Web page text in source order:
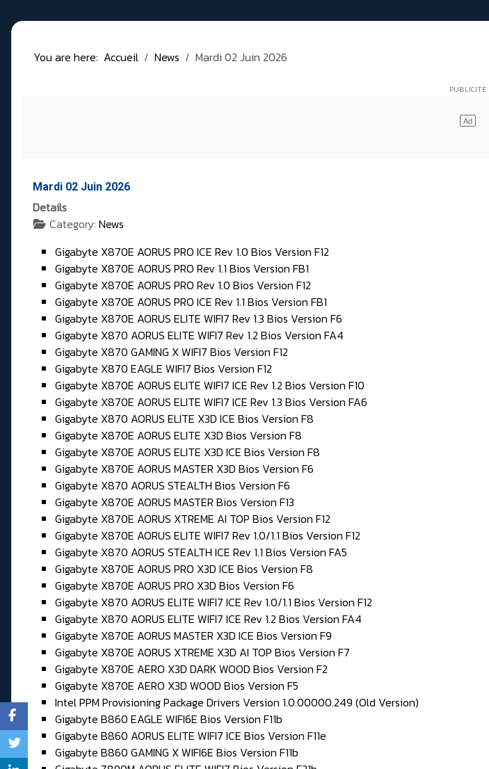
You are here: Accueil News Mardi 02 Juin 2026
Mardi 02 Juin 2026
Details
Category: News
Gigabyte X870E AORUS PRO ICE Rev 1.0 Bios Version F12
Gigabyte X870E AORUS PRO Rev 1.1 Bios Version FB1
Gigabyte X870E AORUS PRO Rev 1.0 Bios Version F12
Gigabyte X870E AORUS PRO ICE Rev 1.1 Bios Version FB1
Gigabyte X870E AORUS ELITE WIFI7 Rev 1.3 Bios Version F6
Gigabyte X870 AORUS ELITE WIFI7 Rev 1.2 Bios Version FA4
Gigabyte X870 GAMING X WIFI7 Bios Version F12
Gigabyte X870 EAGLE WIFI7 Bios Version F12
Gigabyte X870E AORUS ELITE WIFI7 ICE Rev 1.2 Bios Version F10
Gigabyte X870E AORUS ELITE WIFI7 ICE Rev 1.3 Bios Version FA6
Gigabyte X870 AORUS ELITE X3D ICE Bios Version F8
Gigabyte X870E AORUS ELITE X3D Bios Version F8
Gigabyte X870E AORUS ELITE X3D ICE Bios Version F8
Gigabyte X870E AORUS MASTER X3D Bios Version F6
Gigabyte X870 AORUS STEALTH Bios Version F6
Gigabyte X870E AORUS MASTER Bios Version F13
Gigabyte X870E AORUS XTREME AI TOP Bios Version F12
Gigabyte X870E AORUS ELITE WIFI7 Rev 1.0/1.1 Bios Version F12
Gigabyte X870 AORUS STEALTH ICE Rev 1.1 Bios Version FA5
Gigabyte X870E AORUS PRO X3D ICE Bios Version F8
Gigabyte X870E AORUS PRO X3D Bios Version F6
Gigabyte X870 AORUS ELITE WIFI7 ICE Rev 1.0/1.1 Bios Version F12
Gigabyte X870 AORUS ELITE WIFI7 ICE Rev 1.2 Bios Version FA4
Gigabyte X870E AORUS MASTER X3D ICE Bios Version F9
Gigabyte X870E AORUS XTREME X3D AI TOP Bios Version F7
Gigabyte X870E AERO X3D DARK WOOD Bios Version F2
Gigabyte X870E AERO X3D WOOD Bios Version F5
Intel PPM Provisioning Package Drivers Version 1.0.00000.249 (Old Version)
Gigabyte B860 EAGLE WIFI6E Bios Version F11b
Gigabyte B860 AORUS ELITE WIFI7 ICE Bios Version F11e
Gigabyte B860 GAMING X WIFI6E Bios Version F11b